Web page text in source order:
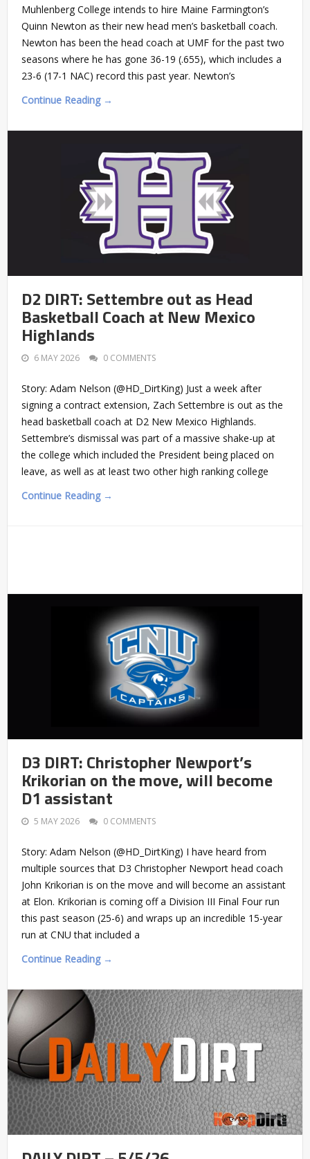
Muhlenberg College intends to hire Maine Farmington’s
Quinn Newton as their new head men’s basketball coach.
Newton has been the head coach at UMF for the past two
seasons where he has gone 36-19 (.655), which includes a
23-6 (17-1 NAC) record this past year. Newton’s
Continue Reading →
D2 DIRT: Settembre out as Head
Basketball Coach at New Mexico
Highlands
6 MAY 2026 0 COMMENTS
Story: Adam Nelson (@HD_DirtKing) Just a week after
signing a contract extension, Zach Settembre is out as the
head basketball coach at D2 New Mexico Highlands.
Settembre’s dismissal was part of a massive shake-up at
the college which included the President being placed on
leave, as well as at least two other high ranking college
Continue Reading →
D3 DIRT: Christopher Newport’s
Krikorian on the move, will become
D1 assistant
5 MAY 2026 0 COMMENTS
Story: Adam Nelson (@HD_DirtKing) I have heard from
multiple sources that D3 Christopher Newport head coach
John Krikorian is on the move and will become an assistant
at Elon. Krikorian is coming off a Division III Final Four run
this past season (25-6) and wraps up an incredible 15-year
run at CNU that included a
Continue Reading →